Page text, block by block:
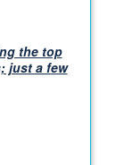
the top
just a few